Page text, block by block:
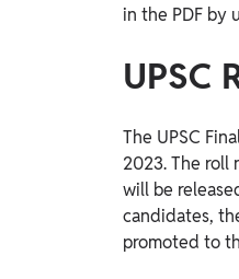
in the PDF by
UPSC
The UPSC
2023. The roll
will be
candidates,
promoted to